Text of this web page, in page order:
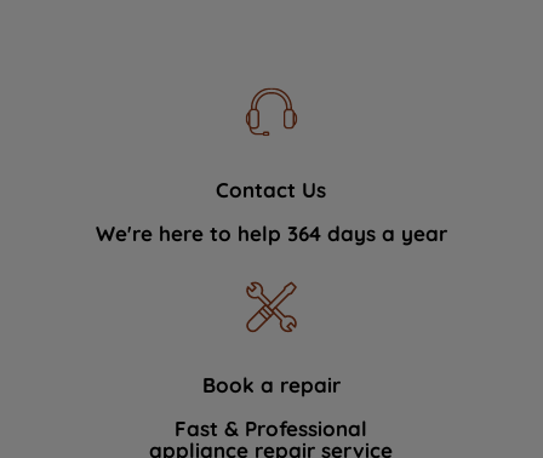
Contact Us
We're here to help 364 days a year
Book a repair
Fast & Professional
appliance repair service